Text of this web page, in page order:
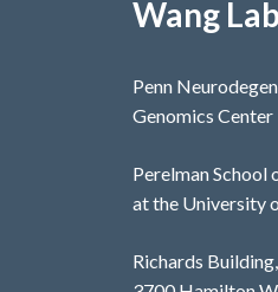
Wang Lab
Penn
Genomics Center
Perelman School
at the University
Richards